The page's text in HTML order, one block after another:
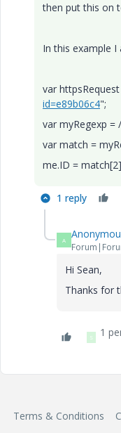
then put this on
In this example I
var
id=e89b06c4";
var myRegexp =
var match =
me.ID =
1 reply
A
Hi Sean,
Thanks for
S 1
Terms & Conditions